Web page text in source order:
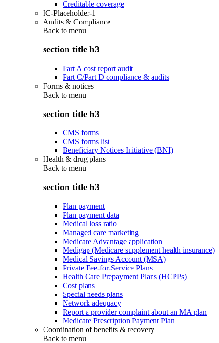
Creditable coverage
IC-Placeholder-1
Audits & Compliance
Back to menu
section title h3
Part A cost report audit
Part C/Part D compliance & audits
Forms & notices
Back to menu
section title h3
CMS forms
CMS forms list
Beneficiary Notices Initiative (BNI)
Health & drug plans
Back to menu
section title h3
Plan payment
Plan payment data
Medical loss ratio
Managed care marketing
Medicare Advantage application
Medigap (Medicare supplement health insurance)
Medical Savings Account (MSA)
Private Fee-for-Service Plans
Health Care Prepayment Plans (HCPPs)
Cost plans
Special needs plans
Network adequacy
Report a provider complaint about an MA plan
Medicare Prescription Payment Plan
Coordination of benefits & recovery
Back to menu